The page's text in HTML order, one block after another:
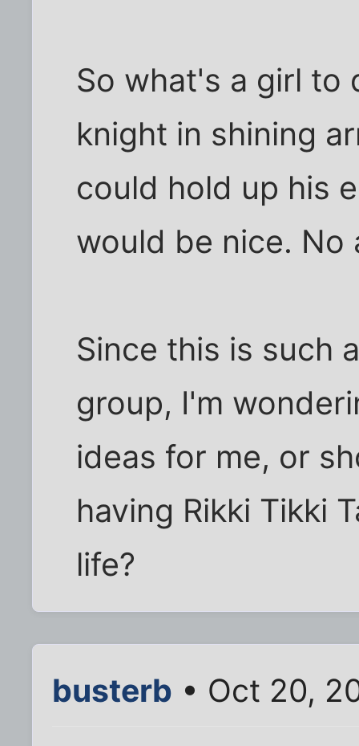
So what's a girl to
knight in shining
could hold up his
would be nice. No
Since this is such
group, I'm
ideas for me, or
having Rikki Tikki
life?
busterb • Oct 20,